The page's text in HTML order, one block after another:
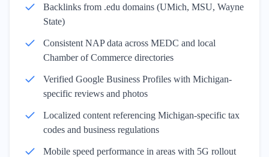
Backlinks from .edu domains (UMich, MSU, Wayne
State)
Consistent NAP data across MEDC and local
Chamber of Commerce directories
Verified Google Business Profiles with Michigan-
specific reviews and photos
Localized content referencing Michigan-specific tax
codes and business regulations
Mobile speed performance in areas with 5G rollout